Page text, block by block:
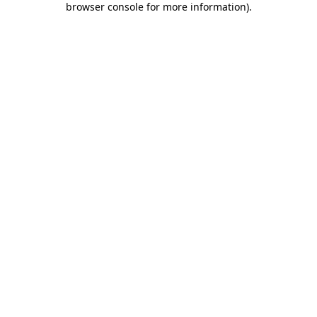
browser console for more information).